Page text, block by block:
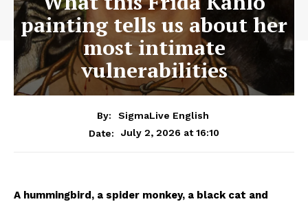
painting tells us about her
most intimate
vulnerabilities
By:
SigmaLive English
Date:
July 2, 2026 at 16:10
A hummingbird, a spider monkey, a black cat and